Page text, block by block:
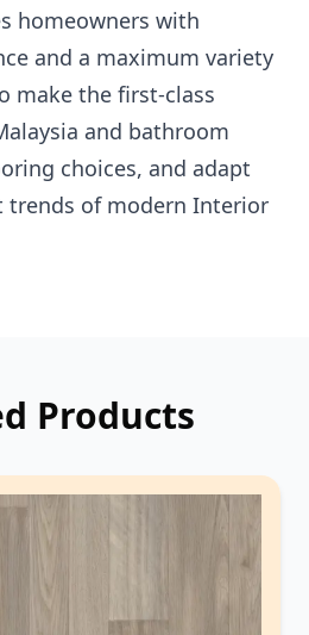
homeowners with
and a maximum variety
make the first-class
and bathroom
choices, and adapt
trends of modern Interior
Products